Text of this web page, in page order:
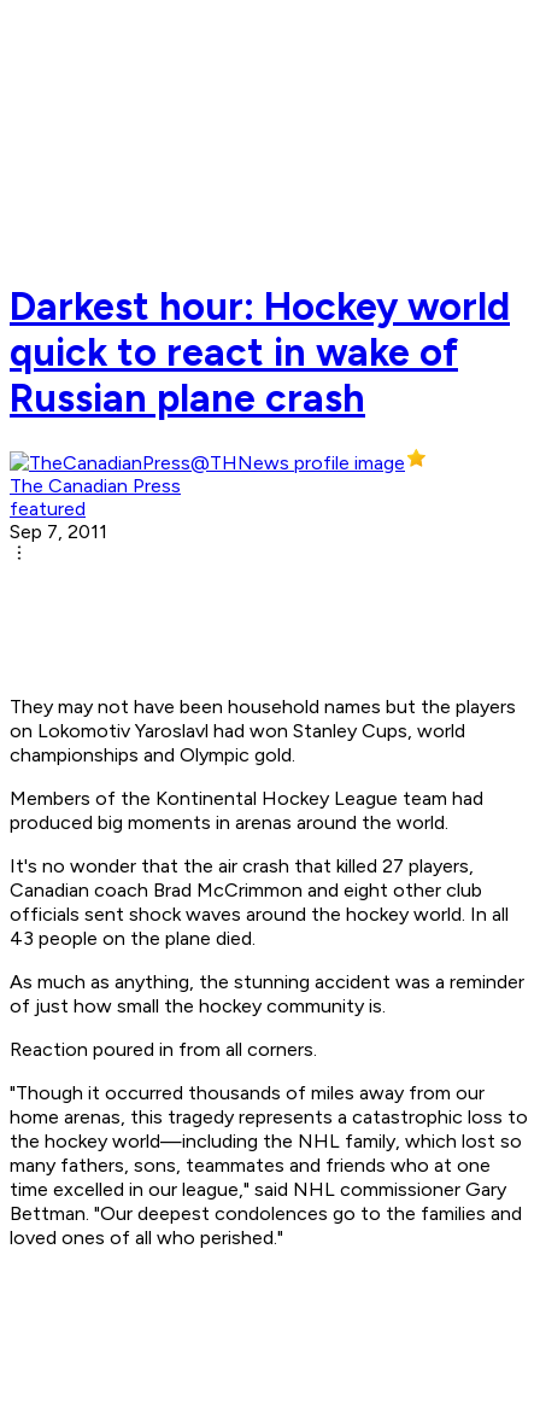
Darkest hour: Hockey world
quick to react in wake of
Russian plane crash
The Canadian Press
featured
Sep 7, 2011
They may not have been household names but the players
on Lokomotiv Yaroslavl had won Stanley Cups, world
championships and Olympic gold.
Members of the Kontinental Hockey League team had
produced big moments in arenas around the world.
It's no wonder that the air crash that killed 27 players,
Canadian coach Brad McCrimmon and eight other club
officials sent shock waves around the hockey world. In all
43 people on the plane died.
As much as anything, the stunning accident was a reminder
of just how small the hockey community is.
Reaction poured in from all corners.
"Though it occurred thousands of miles away from our
home arenas, this tragedy represents a catastrophic loss to
the hockey world—including the NHL family, which lost so
many fathers, sons, teammates and friends who at one
time excelled in our league," said NHL commissioner Gary
Bettman. "Our deepest condolences go to the families and
loved ones of all who perished."